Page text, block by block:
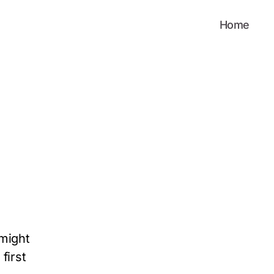
Home
first